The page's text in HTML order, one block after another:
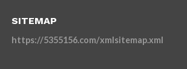
SITEMAP
https://5355156.com/xmlsitemap.xml